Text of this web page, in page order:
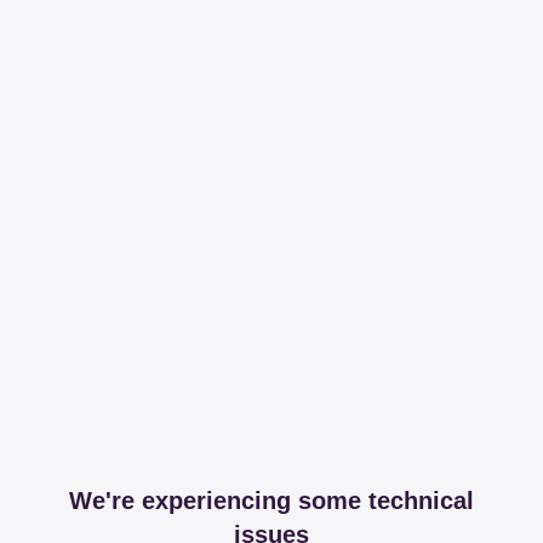
We're experiencing some technical
issues